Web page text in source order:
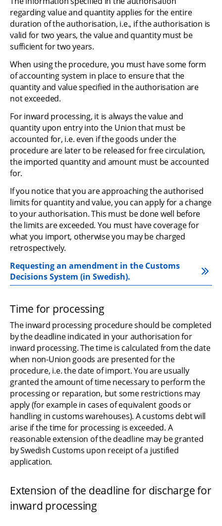
regarding value and quantity applies for the entire
duration of the authorisation, i.e., if the authorisation is
valid for two years, the value and quantity must be
sufficient for two years.
When using the procedure, you must have some form
of accounting system in place to ensure that the
quantity and value specified in the authorisation are
not exceeded.
For inward processing, it is always the value and
quantity upon entry into the Union that must be
accounted for, i.e. even if the goods under the
procedure are later to be released for free circulation,
the imported quantity and amount must be accounted
for.
If you notice that you are approaching the authorised
limits for quantity and value, you can apply for a change
to your authorisation. This must be done well before
the limits are exceeded. You must have coverage for
what you import, otherwise you may be charged
retrospectively.
Requesting an amendment in the Customs
Decisions System (in Swedish).
Time for processing
The inward processing procedure should be completed
by the deadline indicated in your authorisation for
inward processing. The time is calculated from the date
when non-Union goods are presented for the
procedure, i.e. the date of import. You are usually
granted the amount of time necessary to perform the
processing or reparation, but some restrictions may
apply (for example in cases of equivalent goods or
handling in customs warehouses). A customs debt will
arise if the time for processing is exceeded. A
reasonable extension of the deadline may be granted
by Swedish Customs upon receipt of a justified
application.
Extension of the deadline for discharge for
inward processing